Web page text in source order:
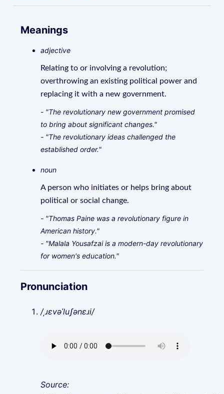
Meanings
adjective
Relating to or involving a revolution;
overthrowing an existing political power and
replacing it with a new government.
- "The revolutionary new government promised
to bring about significant changes."
- "The revolutionary ideas challenged the
established order."
noun
A person who initiates or helps bring about
political or social change.
- "Thomas Paine was a revolutionary figure in
American history."
- "Malala Yousafzai is a modern-day revolutionary
for women's education."
Pronunciation
/ˌɹɛvəˈluʃənɛɹi/
Source: